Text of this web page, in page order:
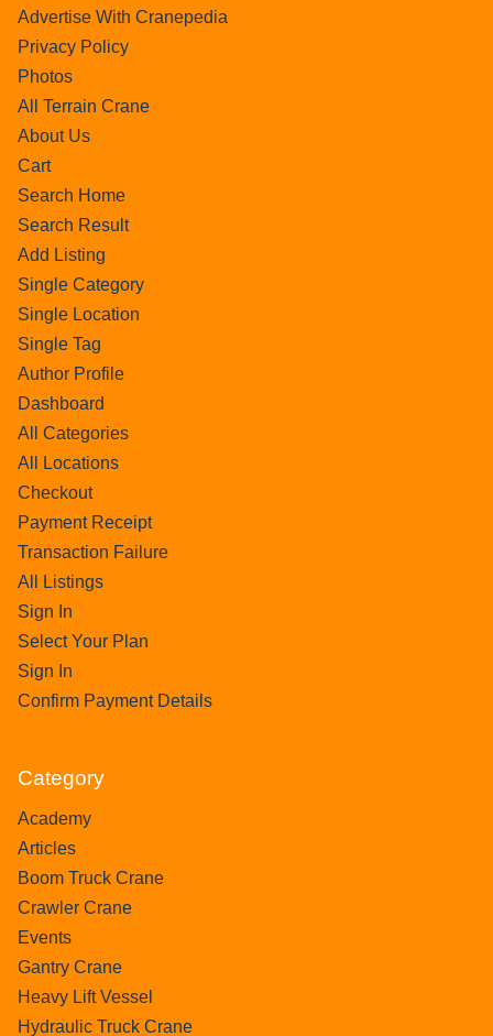
Advertise With Cranepedia
Privacy Policy
Photos
All Terrain Crane
About Us
Cart
Search Home
Search Result
Add Listing
Single Category
Single Location
Single Tag
Author Profile
Dashboard
All Categories
All Locations
Checkout
Payment Receipt
Transaction Failure
All Listings
Sign In
Select Your Plan
Sign In
Confirm Payment Details
Category
Academy
Articles
Boom Truck Crane
Crawler Crane
Events
Gantry Crane
Heavy Lift Vessel
Hydraulic Truck Crane